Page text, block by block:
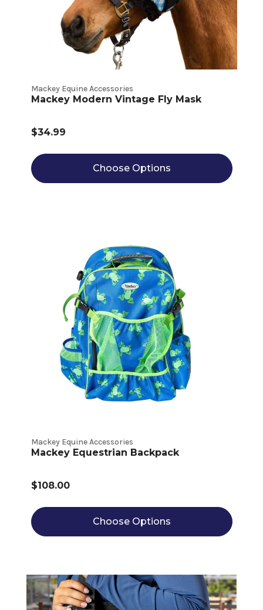
Mackey Equine Accessories
Mackey Modern Vintage Fly Mask
$34.99
Choose Options
Mackey Equine Accessories
Mackey Equestrian Backpack
$108.00
Choose Options